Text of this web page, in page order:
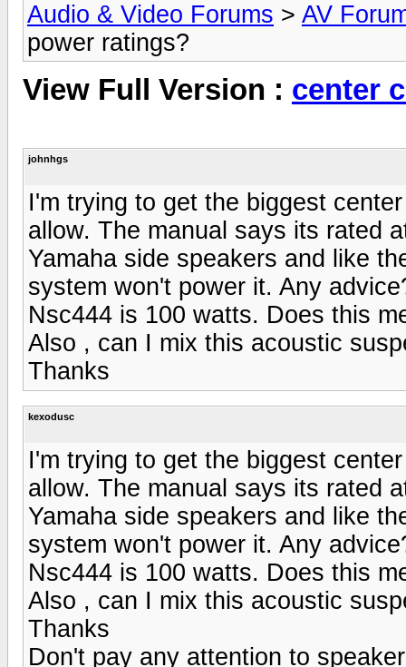
Audio & Video Forums > AV
power ratings?
View Full Version : center
johnhgs
I'm trying to get the biggest
allow. The manual says its rated
Yamaha side speakers and like
system won't power it. Any
Nsc444 is 100 watts. Does this
Also , can I mix this acoustic
Thanks
kexodusc
I'm trying to get the biggest
allow. The manual says its rated
Yamaha side speakers and like
system won't power it. Any
Nsc444 is 100 watts. Does this
Also , can I mix this acoustic
Thanks
Don't pay any attention to